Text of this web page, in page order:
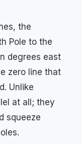
the
Pole to the
degrees east
zero line that
Unlike
at all; they
squeeze